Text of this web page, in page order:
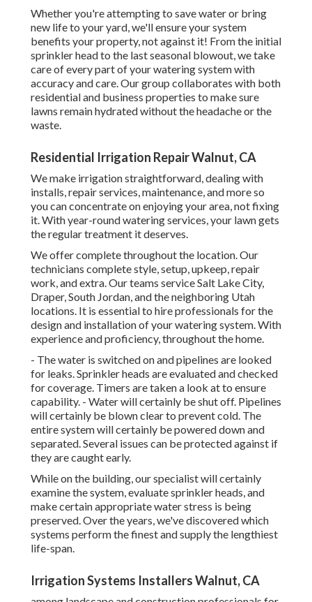
Whether you're attempting to save water or bring
new life to your yard, we'll ensure your system
benefits your property, not against it! From the initial
sprinkler head to the last seasonal blowout, we take
care of every part of your watering system with
accuracy and care. Our group collaborates with both
residential and business properties to make sure
lawns remain hydrated without the headache or the
waste.
Residential Irrigation Repair Walnut, CA
We make irrigation straightforward, dealing with
installs, repair services, maintenance, and more so
you can concentrate on enjoying your area, not fixing
it. With year-round watering services, your lawn gets
the regular treatment it deserves.
We offer complete throughout the location. Our
technicians complete style, setup, upkeep, repair
work, and extra. Our teams service Salt Lake City,
Draper, South Jordan, and the neighboring Utah
locations. It is essential to hire professionals for the
design and installation of your watering system. With
experience and proficiency, throughout the home.
- The water is switched on and pipelines are looked
for leaks. Sprinkler heads are evaluated and checked
for coverage. Timers are taken a look at to ensure
capability. - Water will certainly be shut off. Pipelines
will certainly be blown clear to prevent cold. The
entire system will certainly be powered down and
separated. Several issues can be protected against if
they are caught early.
While on the building, our specialist will certainly
examine the system, evaluate sprinkler heads, and
make certain appropriate water stress is being
preserved. Over the years, we've discovered which
systems perform the finest and supply the lengthiest
life-span.
Irrigation Systems Installers Walnut, CA